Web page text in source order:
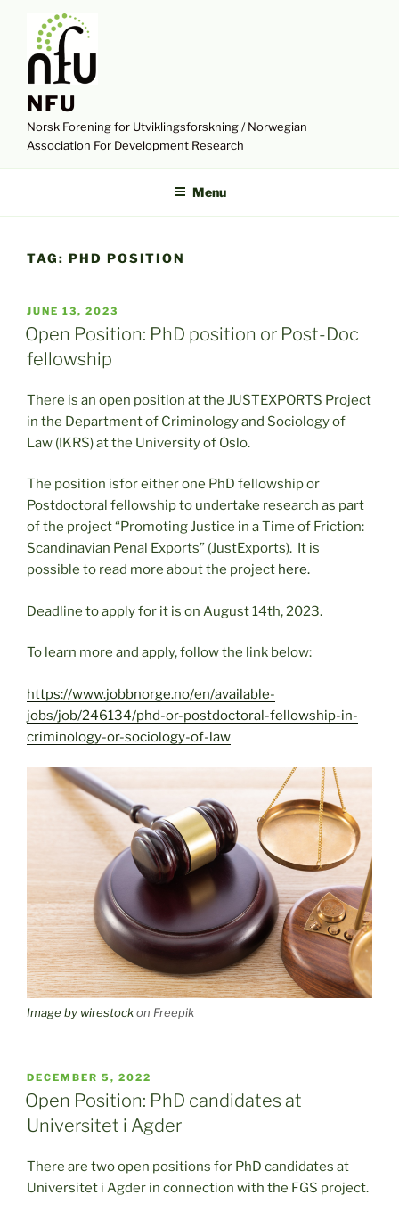
content
NFU
Norsk Forening for Utviklingsforskning / Norwegian
Association For Development Research
Menu
TAG: PHD POSITION
POSTED
ON
JUNE 13, 2023
Open Position: PhD position or Post-Doc
fellowship
There is an open position at the JUSTEXPORTS Project
in the Department of Criminology and Sociology of
Law (IKRS) at the University of Oslo.
The position isfor either one PhD fellowship or
Postdoctoral fellowship to undertake research as part
of the project “Promoting Justice in a Time of Friction:
Scandinavian Penal Exports” (JustExports). It is
possible to read more about the project here.
Deadline to apply for it is on August 14th, 2023.
To learn more and apply, follow the link below:
https://www.jobbnorge.no/en/available-
jobs/job/246134/phd-or-postdoctoral-fellowship-in-
criminology-or-sociology-of-law
Image by wirestockon Freepik
POSTED
ON
DECEMBER 5, 2022
Open Position: PhD candidates at
Universitet i Agder
There are two open positions for PhD candidates at
Universitet i Agder in connection with the FGS project.